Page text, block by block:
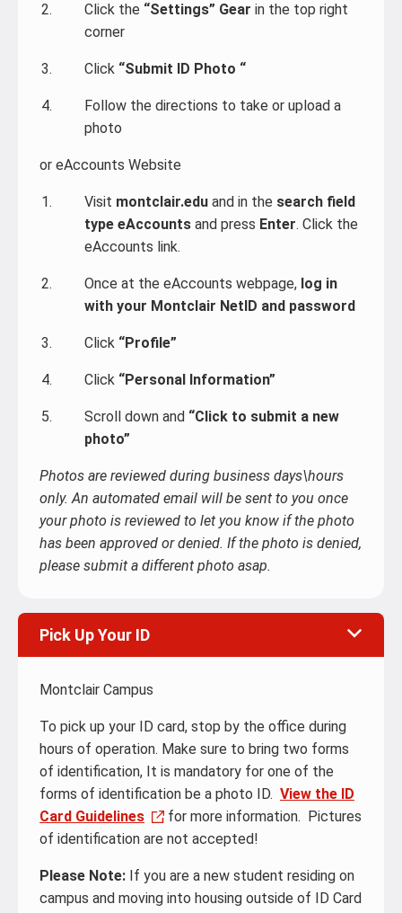
Click the “Settings” Gear in the top right
corner
Click “Submit ID Photo “
Follow the directions to take or upload a
photo
or eAccounts Website
Visit montclair.edu and in the search field
type eAccounts and press Enter. Click the
eAccounts link.
Once at the eAccounts webpage, log in
with your Montclair NetID and password
Click “Profile”
Click “Personal Information”
Scroll down and “Click to submit a new
photo”
Photos are reviewed during business days\hours
only. An automated email will be sent to you once
your photo is reviewed to let you know if the photo
has been approved or denied. If the photo is denied,
please submit a different photo asap.
Pick Up Your ID
Montclair Campus
To pick up your ID card, stop by the office during
hours of operation. Make sure to bring two forms
of identification, It is mandatory for one of the
forms of identification be a photo ID. View the ID
Card Guidelines
for more information. Pictures
of identification are not accepted!
Please Note: If you are a new student residing on
campus and moving into housing outside of ID Card